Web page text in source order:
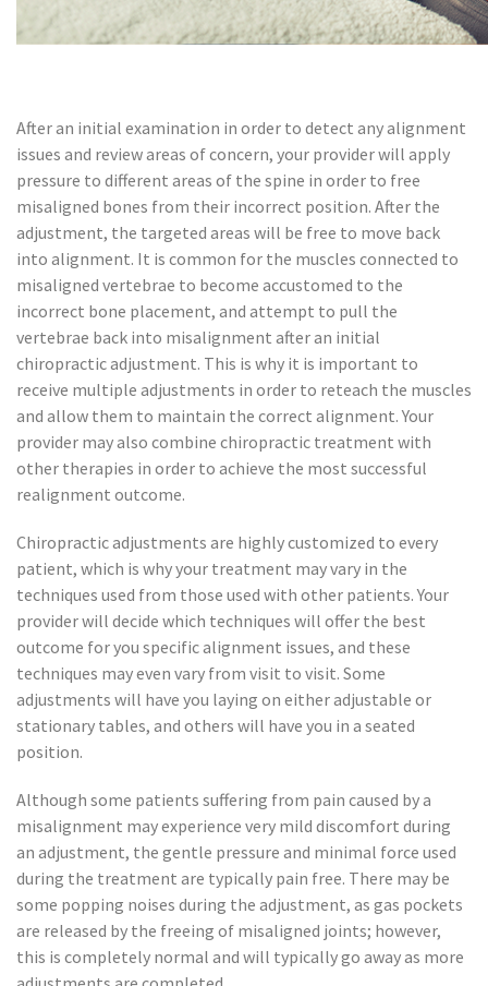
After an initial examination in order to detect any alignment
issues and review areas of concern, your provider will apply
pressure to different areas of the spine in order to free
misaligned bones from their incorrect position. After the
adjustment, the targeted areas will be free to move back
into alignment. It is common for the muscles connected to
misaligned vertebrae to become accustomed to the
incorrect bone placement, and attempt to pull the
vertebrae back into misalignment after an initial
chiropractic adjustment. This is why it is important to
receive multiple adjustments in order to reteach the muscles
and allow them to maintain the correct alignment. Your
provider may also combine chiropractic treatment with
other therapies in order to achieve the most successful
realignment outcome.
Chiropractic adjustments are highly customized to every
patient, which is why your treatment may vary in the
techniques used from those used with other patients. Your
provider will decide which techniques will offer the best
outcome for you specific alignment issues, and these
techniques may even vary from visit to visit. Some
adjustments will have you laying on either adjustable or
stationary tables, and others will have you in a seated
position.
Although some patients suffering from pain caused by a
misalignment may experience very mild discomfort during
an adjustment, the gentle pressure and minimal force used
during the treatment are typically pain free. There may be
some popping noises during the adjustment, as gas pockets
are released by the freeing of misaligned joints; however,
this is completely normal and will typically go away as more